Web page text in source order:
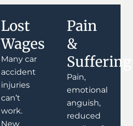
Lost
Wages
Many car
accident
injuries
can’t
work.
New
Pain
&
Suffering
Pain,
emotional
anguish,
reduced